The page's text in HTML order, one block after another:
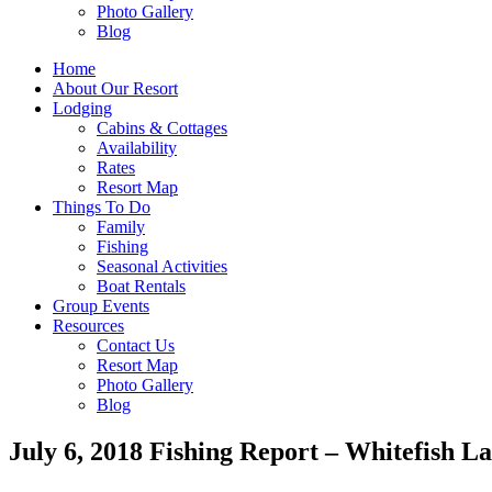
Photo Gallery
Blog
Home
About Our Resort
Lodging
Cabins & Cottages
Availability
Rates
Resort Map
Things To Do
Family
Fishing
Seasonal Activities
Boat Rentals
Group Events
Resources
Contact Us
Resort Map
Photo Gallery
Blog
July 6, 2018 Fishing Report – Whitefish